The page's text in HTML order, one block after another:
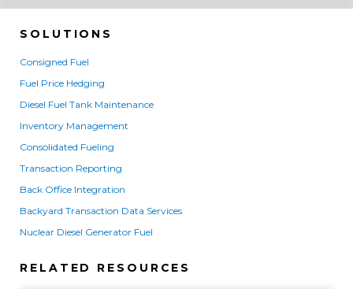
SOLUTIONS
Consigned Fuel
Fuel Price Hedging
Diesel Fuel Tank Maintenance
Inventory Management
Consolidated Fueling
Transaction Reporting
Back Office Integration
Backyard Transaction Data Services
Nuclear Diesel Generator Fuel
RELATED RESOURCES